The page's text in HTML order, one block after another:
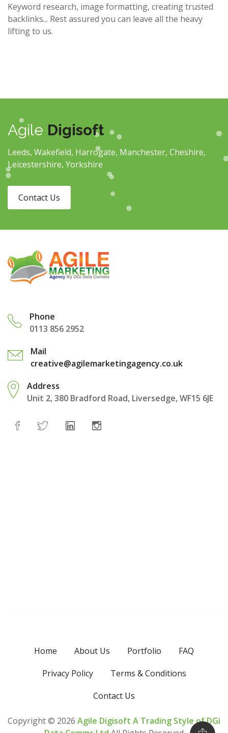
Keyword research, image formatting, creating trusted
backlinks... Rest assured you can leave all the heavy
lifting to us.
Agile Digisoft
Leeds, Wakefield, Harrogate, Manchester, Cheshire,
Leicestershire, Yorkshire
Contact Us
Phone
0113 856 2952
Mail
creative@agilemarketingagency.co.uk
Address
Unit 2, 380 Bradford Road, Liversedge, WF15 6JE
Home About Us Portfolio
FAQ
Privacy Policy
Terms & Conditions
Contact Us
Copyright © 2026 Agile Digisoft A Trading Style of DGi